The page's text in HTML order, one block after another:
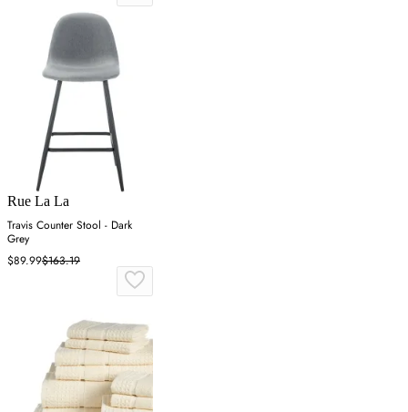
Rue La La
Travis Counter Stool - Dark
Grey
$89.99$163.19